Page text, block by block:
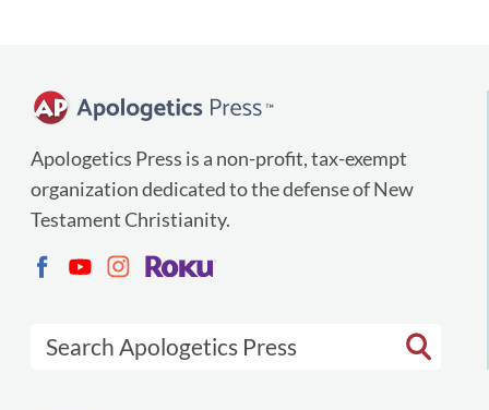
Apologetics Press is a non-profit, tax-exempt
organization dedicated to the defense of New
Testament Christianity.
Search Apologetics Press